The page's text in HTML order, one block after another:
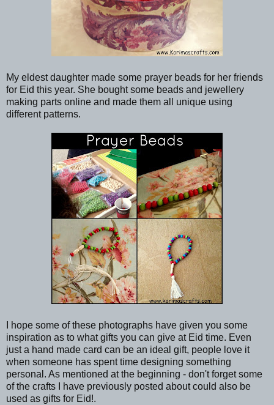
My eldest daughter made some prayer beads for her friends
for Eid this year. She bought some beads and jewellery
making parts online and made them all unique using
different patterns.
I hope some of these photographs have given you some
inspiration as to what gifts you can give at Eid time. Even
just a hand made card can be an ideal gift, people love it
when someone has spent time designing something
personal. As mentioned at the beginning - don't forget some
of the crafts I have previously posted about could also be
used as gifts for Eid!.